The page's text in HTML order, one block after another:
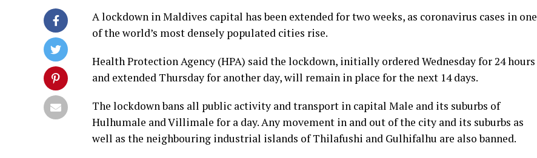
A lockdown in Maldives capital has been extended for two weeks, as coronavirus cases in one
of the world’s most densely populated cities rise.
Health Protection Agency (HPA) said the lockdown, initially ordered Wednesday for 24 hours
and extended Thursday for another day, will remain in place for the next 14 days.
The lockdown bans all public activity and transport in capital Male and its suburbs of
Hulhumale and Villimale for a day. Any movement in and out of the city and its suburbs as
well as the neighbouring industrial islands of Thilafushi and Gulhifalhu are also banned.